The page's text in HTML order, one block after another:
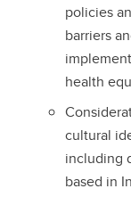
policies
barriers
health
cultural
including
based in